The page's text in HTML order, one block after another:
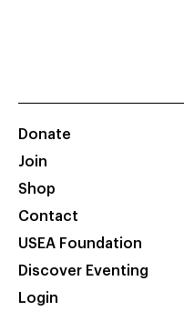
Donate
Join
Shop
Contact
USEA Foundation
Discover Eventing
Login